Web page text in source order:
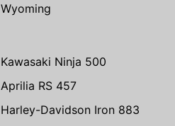
Wyoming
Kawasaki Ninja 500
Aprilia RS 457
Harley-Davidson Iron 883